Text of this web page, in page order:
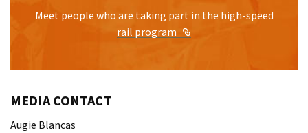
Meet people who are taking part in the high-speed
rail program
MEDIA CONTACT
Augie Blancas